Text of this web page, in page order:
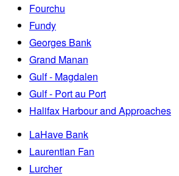
Fourchu
Fundy
Georges Bank
Grand Manan
Gulf - Magdalen
Gulf - Port au Port
Halifax Harbour and Approaches
LaHave Bank
Laurentian Fan
Lurcher